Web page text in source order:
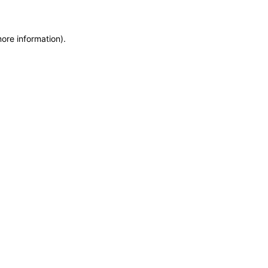
information).